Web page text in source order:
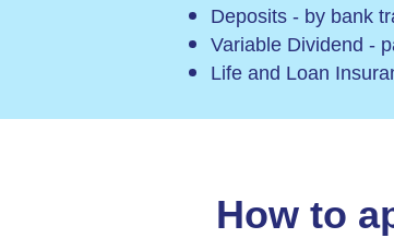
Deposits - by bank
Variable Dividend -
Life and Loan
How to